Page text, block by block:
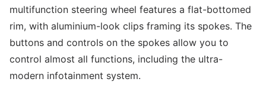
multifunction steering wheel features a flat-bottomed
rim, with aluminium-look clips framing its spokes. The
buttons and controls on the spokes allow you to
control almost all functions, including the ultra-
modern infotainment system.